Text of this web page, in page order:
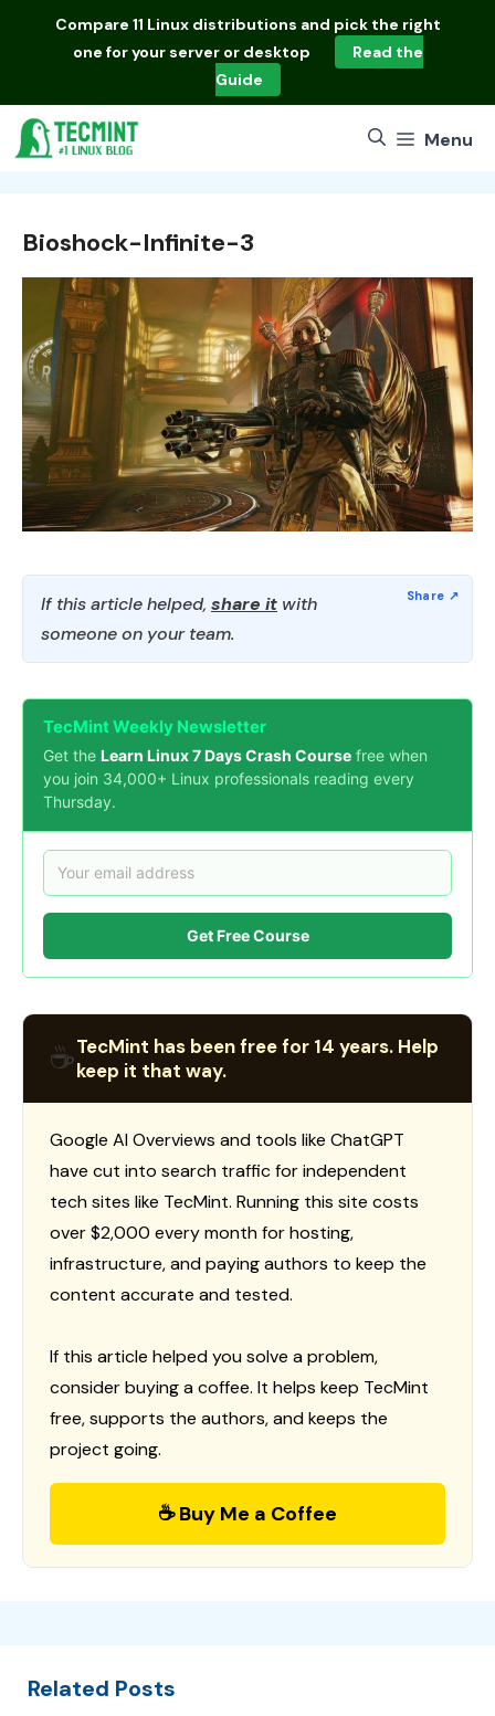
Compare 11 Linux distributions and pick the right
one for your server or desktop
Read the
Guide
Menu
Bioshock-Infinite-3
If this article helped, share it with
someone on your team.
TecMint Weekly Newsletter
Get the Learn Linux 7 Days Crash Course free when
you join 34,000+ Linux professionals reading every
Thursday.
Get Free Course
☕TecMint has been free for 14 years. Help
keep it that way.
Google AI Overviews and tools like ChatGPT
have cut into search traffic for independent
tech sites like TecMint. Running this site costs
over $2,000 every month for hosting,
infrastructure, and paying authors to keep the
content accurate and tested.
If this article helped you solve a problem,
consider buying a coffee. It helps keep TecMint
free, supports the authors, and keeps the
project going.
☕ Buy Me a Coffee
Related Posts